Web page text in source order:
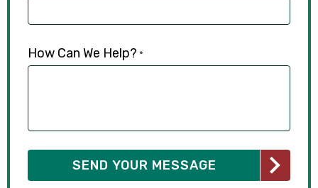
How Can We Help? *